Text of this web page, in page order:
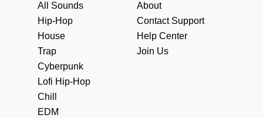
All Sounds
Hip-Hop
House
Trap
Cyberpunk
Lofi Hip-Hop
Chill
EDM
About
Contact Support
Help Center
Join Us